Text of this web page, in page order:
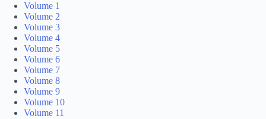
Volume 1
Volume 2
Volume 3
Volume 4
Volume 5
Volume 6
Volume 7
Volume 8
Volume 9
Volume 10
Volume 11